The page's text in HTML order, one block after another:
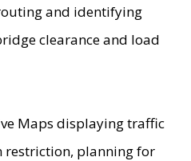
and identifying
clearance and load
Maps displaying traffic
restriction, planning for